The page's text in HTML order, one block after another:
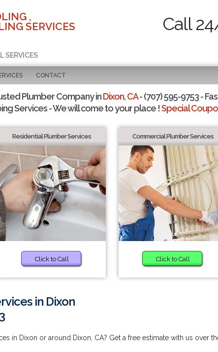
,
SERVICES
SERVICES
Call
CONTACT
Plumber Company inDixon, CA- (707) 595-9753 -
Services - We will come to your place !Special
Residential Plumber Services
Click to Call
Commercial Plumber Services
Click to Call
in Dixon
in Dixon or around Dixon, CA? Get a free estimate with us over